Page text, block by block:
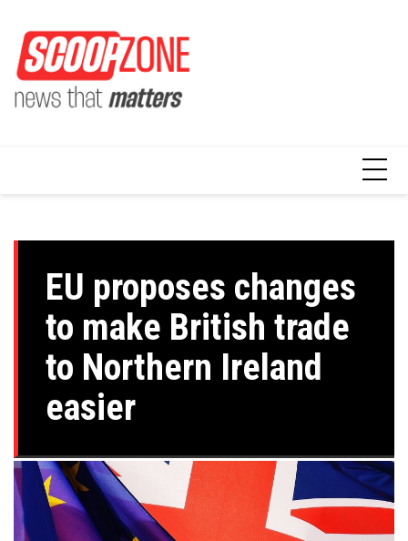
content
EU proposes changes
to make British trade
to Northern Ireland
easier